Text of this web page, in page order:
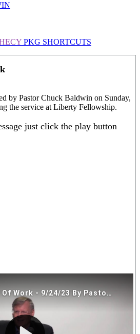
PKG SHORTCUTS
by Pastor Chuck Baldwin on Sunday,
the service at Liberty Fellowship.
just click the play button
the video above please click on
locations in the links below.